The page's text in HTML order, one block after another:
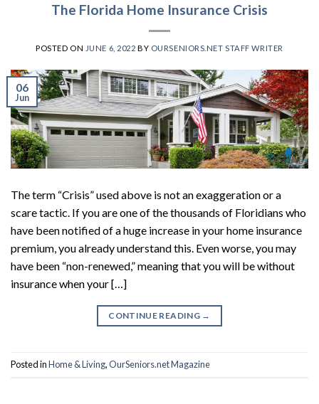
The Florida Home Insurance Crisis
POSTED ON JUNE 6, 2022 BY OURSENIORS.NET STAFF WRITER
06
Jun
The term “Crisis” used above is not an exaggeration or a
scare tactic. If you are one of the thousands of Floridians who
have been notified of a huge increase in your home insurance
premium, you already understand this. Even worse, you may
have been “non-renewed,” meaning that you will be without
insurance when your […]
CONTINUE READING →
Posted inHome & Living,OurSeniors.net Magazine